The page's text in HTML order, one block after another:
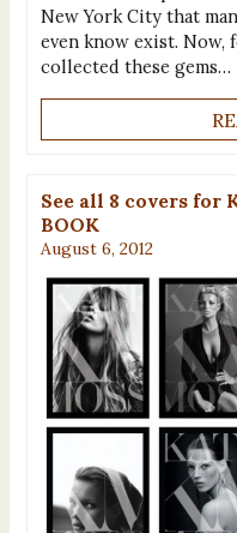
New York City that
even know exist. Now,
collected these gems…
See all 8 covers for
BOOK
August 6, 2012